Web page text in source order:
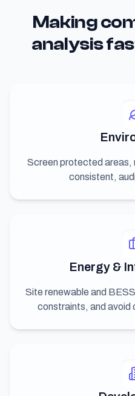
Making
analysis
Screen protected areas,
consistent,
Energy &
Site renewable and
constraints, and